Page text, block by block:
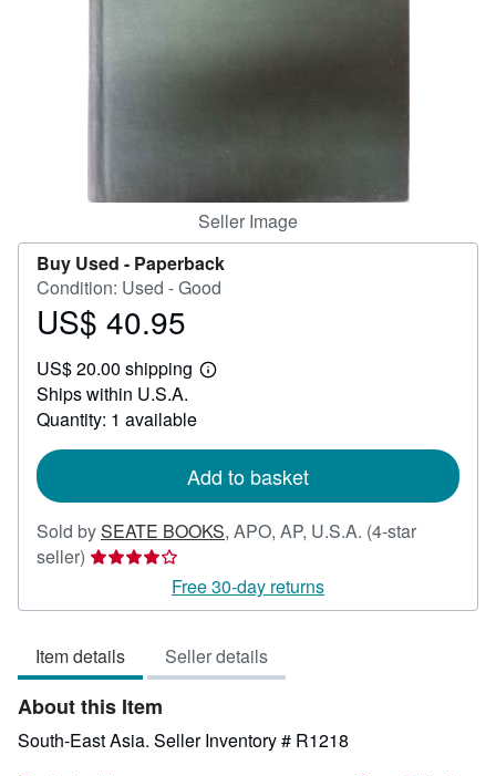
Seller Image
Buy Used - Paperback
Condition: Used - Good
Price
40.95
US$ 40.95
US$ 20.00 shipping
Learn
Ships within U.S.A.
Quantity: 1 available
Add to basket
Sold bySEATE BOOKS, APO, AP, U.S.A. (4-star
seller) Seller
4
of
5
stars
Free 30-day returns
Item details Seller details
About this Item
South-East Asia. Seller Inventory # R1218